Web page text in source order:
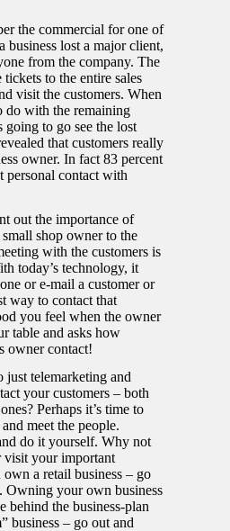
the commercial for one of
business lost a major client,
from the company. The
to the entire sales
visit the customers. When
do with the remaining
going to go see the lost
that customers really
owner. In fact 83 percent
personal contact with
out the importance of
shop owner to the
with the customers is
today’s technology, it
or e-mail a customer or
way to contact that
you feel when the owner
table and asks how
owner contact!
just telemarketing and
your customers – both
Perhaps it’s time to
meet the people.
do it yourself. Why not
visit your important
a retail business – go
Owning your own business
behind the business-plan
business – go out and